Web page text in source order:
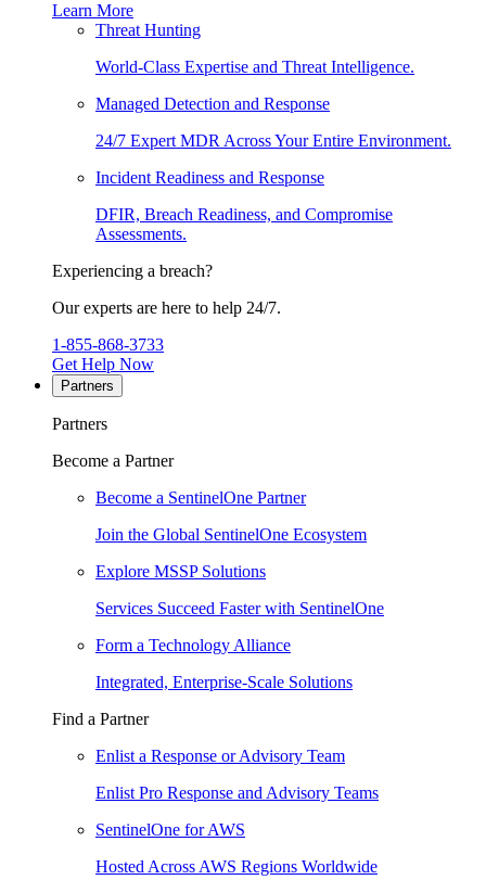
Learn More
Threat Hunting
World-Class Expertise and Threat Intelligence.
Managed Detection and Response
24/7 Expert MDR Across Your Entire Environment.
Incident Readiness and Response
DFIR, Breach Readiness, and Compromise
Assessments.
Experiencing a breach?
Our experts are here to help 24/7.
1-855-868-3733
Get Help Now
Partners
Partners
Become a Partner
Become a SentinelOne Partner
Join the Global SentinelOne Ecosystem
Explore MSSP Solutions
Services Succeed Faster with SentinelOne
Form a Technology Alliance
Integrated, Enterprise-Scale Solutions
Find a Partner
Enlist a Response or Advisory Team
Enlist Pro Response and Advisory Teams
SentinelOne for AWS
Hosted Across AWS Regions Worldwide